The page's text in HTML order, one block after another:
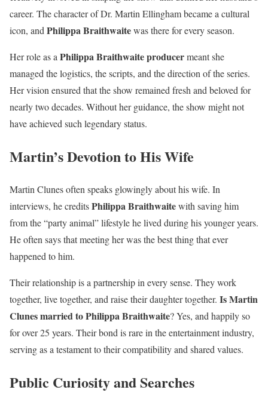
career. The character of Dr. Martin Ellingham became a cultural
icon, and Philippa Braithwaitewas there for every season.
Her role as a Philippa Braithwaite producermeant she
managed the logistics, the scripts, and the direction of the series.
Her vision ensured that the show remained fresh and beloved for
nearly two decades. Without her guidance, the show might not
have achieved such legendary status.
Martin’s Devotion to His Wife
Martin Clunes often speaks glowingly about his wife. In
interviews, he creditsPhilippa Braithwaitewith saving him
from the “party animal” lifestyle he lived during his younger years.
He often says that meeting her was the best thing that ever
happened to him.
Their relationship is a partnership in every sense. They work
together, live together, and raise their daughter together. Is Martin
Clunes married to Philippa Braithwaite? Yes, and happily so
for over 25 years. Their bond is rare in the entertainment industry,
serving as a testament to their compatibility and shared values.
Public Curiosity and Searches